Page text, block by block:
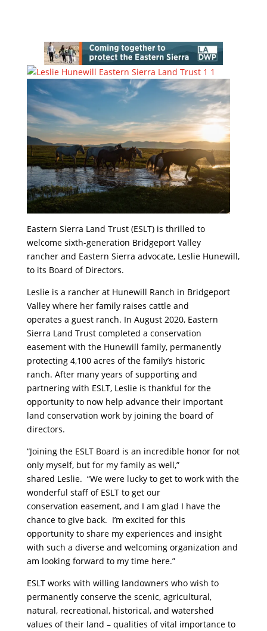
Eastern Sierra Land Trust (ESLT) is thrilled to
welcome sixth-generation Bridgeport Valley
rancher and Eastern Sierra advocate, Leslie Hunewill,
to its Board of Directors.
Leslie is a rancher at Hunewill Ranch in Bridgeport
Valley where her family raises cattle and
operates a guest ranch. In August 2020, Eastern
Sierra Land Trust completed a conservation
easement with the Hunewill family, permanently
protecting 4,100 acres of the family’s historic
ranch. After many years of supporting and
partnering with ESLT, Leslie is thankful for the
opportunity to now help advance their important
land conservation work by joining the board of
directors.
“Joining the ESLT Board is an incredible honor for not
only myself, but for my family as well,”
shared Leslie. “We were lucky to get to work with the
wonderful staff of ESLT to get our
conservation easement, and I am glad I have the
chance to give back. I’m excited for this
opportunity to share my experiences and insight
with such a diverse and welcoming organization and
am looking forward to my time here.”
ESLT works with willing landowners who wish to
permanently conserve the scenic, agricultural,
natural, recreational, historical, and watershed
values of their land – qualities of vital importance to